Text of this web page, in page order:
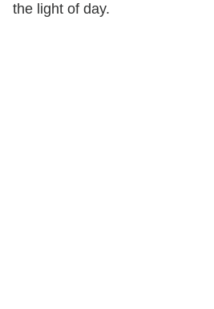
the light of day.